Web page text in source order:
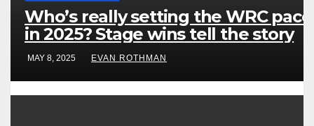
Who’s really setting the WRC pace
in 2025? Stage wins tell the story
MAY 8, 2025 EVAN ROTHMAN